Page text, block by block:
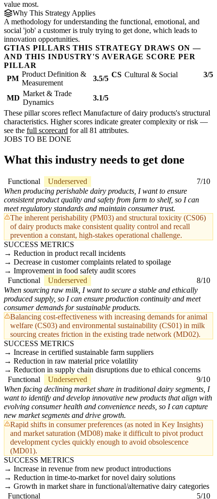
value most.
Why This Strategy Applies
A methodology for understanding the functional, emotional, and
social 'job' a customer is truly trying to get done, which leads to
innovation opportunities.
GTIAS PILLARS THIS STRATEGY DRAWS ON —
AND THIS INDUSTRY'S AVERAGE SCORE PER
PILLAR
PM
Product Definition &
Measurement
3.5/5 CS Cultural & Social 3/5
MD
Market & Trade
Dynamics
3.1/5
These pillar scores reflect Manufacture of dairy products's structural
characteristics. Higher scores indicate greater complexity or risk —
see the full scorecard for all 81 attributes.
JOBS TO BE DONE
What this industry needs to get done
Functional Underserved
7/10
When producing perishable dairy products, I want to ensure
consistent product quality and safety from farm to shelf, so I can
meet regulatory standards and maintain consumer trust.
The inherent perishability (PM03) and structural toxicity (CS06)
of dairy products make consistent quality control and recall
prevention a constant, high-stakes operational challenge.
SUCCESS METRICS
Reduction in product recall incidents
Decrease in customer complaints related to spoilage
Improvement in food safety audit scores
Functional
Underserved
8/10
When sourcing raw milk, I want to secure a stable and ethically
produced supply, so I can ensure production continuity and meet
consumer demands for sustainable products.
Balancing cost-effectiveness with increasing demands for animal
welfare (CS03) and environmental sustainability (CS01) in milk
sourcing creates friction in the existing trade network (MD02).
SUCCESS METRICS
Increase in certified sustainable farm suppliers
Reduction in raw material price volatility
Reduction in supply chain disruptions due to ethical concerns
Functional
Underserved
9/10
When facing declining market share in traditional dairy segments, I
want to identify and develop innovative new products that align with
evolving consumer health and convenience needs, so I can capture
new market segments and drive growth.
Rapid shifts in consumer preferences (as noted in Key Insights)
and market saturation (MD08) make it difficult to pivot product
development cycles quickly enough to avoid obsolescence
(MD01).
SUCCESS METRICS
Increase in revenue from new product introductions
Reduction in time-to-market for novel dairy solutions
Growth in market share in functional/alternative dairy categories
Functional
5/10